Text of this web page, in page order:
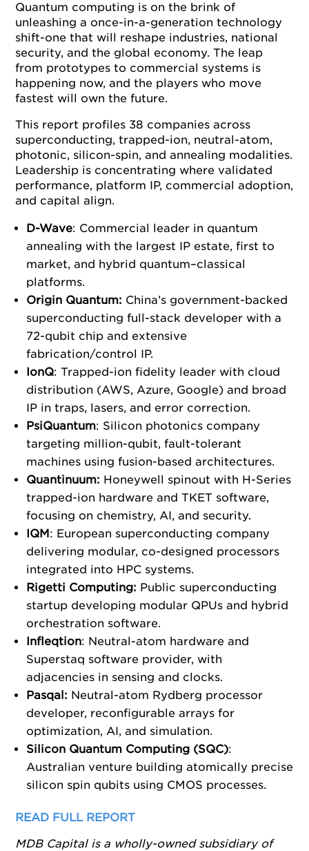
Quantum computing is on the brink of
unleashing a once-in-a-generation technology
shift-one that will reshape industries, national
security, and the global economy. The leap
from prototypes to commercial systems is
happening now, and the players who move
fastest will own the future.
This report profiles 38 companies across
superconducting, trapped-ion, neutral-atom,
photonic, silicon-spin, and annealing modalities.
Leadership is concentrating where validated
performance, platform IP, commercial adoption,
and capital align.
D-Wave: Commercial leader in quantum
annealing with the largest IP estate, first to
market, and hybrid quantum–classical
platforms.
Origin Quantum: China’s government-backed
superconducting full-stack developer with a
72-qubit chip and extensive
fabrication/control IP.
IonQ: Trapped-ion fidelity leader with cloud
distribution (AWS, Azure, Google) and broad
IP in traps, lasers, and error correction.
PsiQuantum: Silicon photonics company
targeting million-qubit, fault-tolerant
machines using fusion-based architectures.
Quantinuum: Honeywell spinout with H-Series
trapped-ion hardware and TKET software,
focusing on chemistry, AI, and security.
IQM: European superconducting company
delivering modular, co-designed processors
integrated into HPC systems.
Rigetti Computing: Public superconducting
startup developing modular QPUs and hybrid
orchestration software.
Infleqtion: Neutral-atom hardware and
Superstaq software provider, with
adjacencies in sensing and clocks.
Pasqal: Neutral-atom Rydberg processor
developer, reconfigurable arrays for
optimization, AI, and simulation.
Silicon Quantum Computing (SQC):
Australian venture building atomically precise
silicon spin qubits using CMOS processes.
READ FULL REPORT
MDB Capital is a wholly-owned subsidiary of